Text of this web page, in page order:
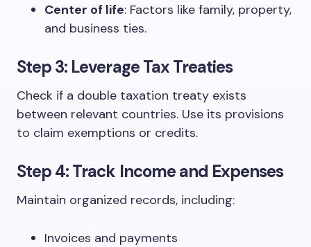
Center of life: Factors like family, property,
and business ties.
Step 3: Leverage Tax Treaties
Check if a double taxation treaty exists
between relevant countries. Use its provisions
to claim exemptions or credits.
Step 4: Track Income and Expenses
Maintain organized records, including:
Invoices and payments